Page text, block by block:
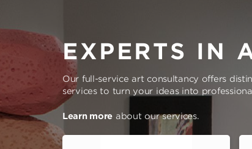
EXPERTS IN
Our full-service art consultancy offers
services to turn your ideas into
Learn more about our services.